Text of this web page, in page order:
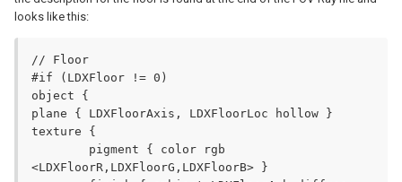
looks like this:
// Floor
#if (LDXFloor != 0)
object {
plane { LDXFloorAxis, LDXFloorLoc hollow }
texture {
<LDXFloorR,LDXFloorG,LDXFloorB> }